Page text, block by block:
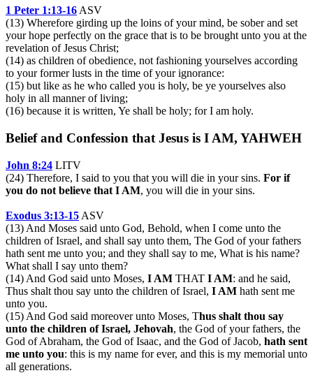
1 Peter 1:13-16 ASV
(13) Wherefore girding up the loins of your mind, be sober and set
your hope perfectly on the grace that is to be brought unto you at the
revelation of Jesus Christ;
(14) as children of obedience, not fashioning yourselves according
to your former lusts in the time of your ignorance:
(15) but like as he who called you is holy, be ye yourselves also
holy in all manner of living;
(16) because it is written, Ye shall be holy; for I am holy.
Belief and Confession that Jesus is I AM, YAHWEH
John 8:24 LITV
(24) Therefore, I said to you that you will die in your sins. For if
you do not believe that I AM, you will die in your sins.
Exodus 3:13-15 ASV
(13) And Moses said unto God, Behold, when I come unto the
children of Israel, and shall say unto them, The God of your fathers
hath sent me unto you; and they shall say to me, What is his name?
What shall I say unto them?
(14) And God said unto Moses, I AM THAT I AM: and he said,
Thus shalt thou say unto the children of Israel, I AM hath sent me
unto you.
(15) And God said moreover unto Moses, Thus shalt thou say
unto the children of Israel, Jehovah, the God of your fathers, the
God of Abraham, the God of Isaac, and the God of Jacob, hath sent
me unto you: this is my name for ever, and this is my memorial unto
all generations.